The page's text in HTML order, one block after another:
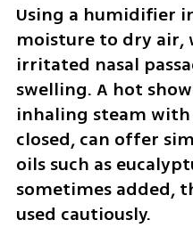
Using a humidifier
moisture to dry air,
irritated nasal
swelling. A hot
inhaling steam
closed, can offer
oils such as
sometimes added,
used cautiously.